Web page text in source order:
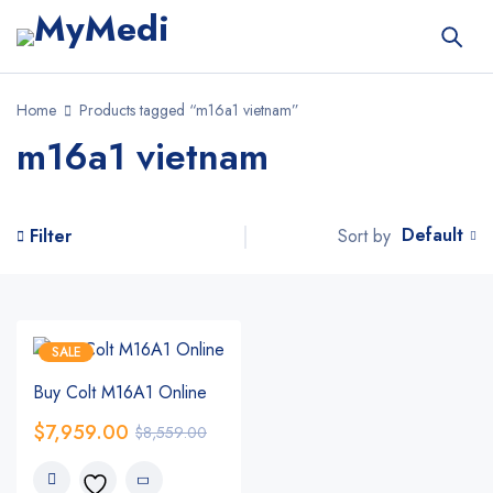
Home Products tagged “m16a1 vietnam”
m16a1 vietnam
Filter Sort by Default
SALE
Buy Colt M16A1 Online
$8,559.00
$7,959.00